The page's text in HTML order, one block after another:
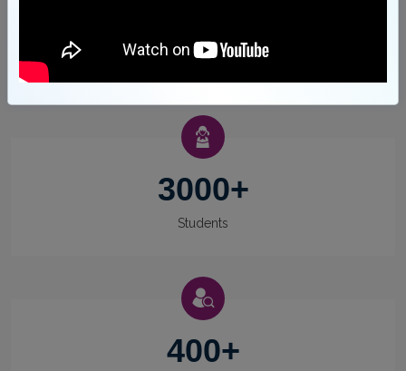
Awards
3000+
Students
400+